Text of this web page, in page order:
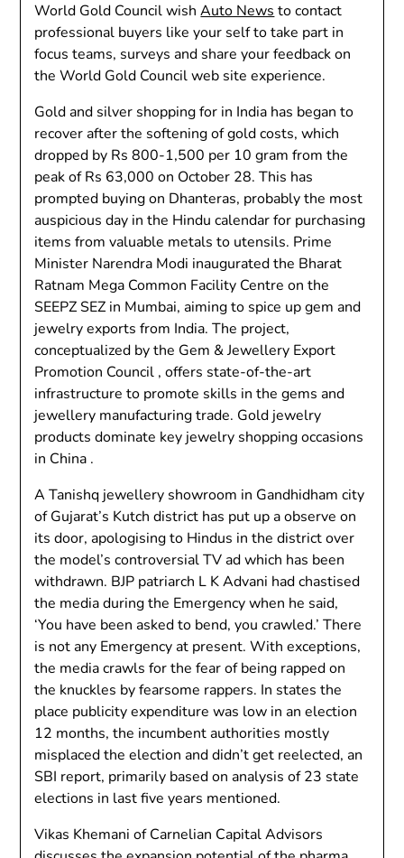
World Gold Council wishAuto News to contact
professional buyers like your self to take part in
focus teams, surveys and share your feedback on
the World Gold Council web site experience.
Gold and silver shopping for in India has began to
recover after the softening of gold costs, which
dropped by Rs 800-1,500 per 10 gram from the
peak of Rs 63,000 on October 28. This has
prompted buying on Dhanteras, probably the most
auspicious day in the Hindu calendar for purchasing
items from valuable metals to utensils. Prime
Minister Narendra Modi inaugurated the Bharat
Ratnam Mega Common Facility Centre on the
SEEPZ SEZ in Mumbai, aiming to spice up gem and
jewelry exports from India. The project,
conceptualized by the Gem & Jewellery Export
Promotion Council , offers state-of-the-art
infrastructure to promote skills in the gems and
jewellery manufacturing trade. Gold jewelry
products dominate key jewelry shopping occasions
in China .
A Tanishq jewellery showroom in Gandhidham city
of Gujarat’s Kutch district has put up a observe on
its door, apologising to Hindus in the district over
the model’s controversial TV ad which has been
withdrawn. BJP patriarch L K Advani had chastised
the media during the Emergency when he said,
‘You have been asked to bend, you crawled.’ There
is not any Emergency at present. With exceptions,
the media crawls for the fear of being rapped on
the knuckles by fearsome rappers. In states the
place publicity expenditure was low in an election
12 months, the incumbent authorities mostly
misplaced the election and didn’t get reelected, an
SBI report, primarily based on analysis of 23 state
elections in last five years mentioned.
Vikas Khemani of Carnelian Capital Advisors